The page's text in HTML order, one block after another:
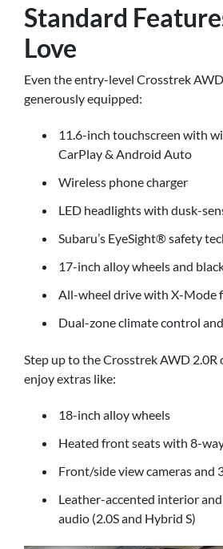
Standard
Love
Even the entry-level Crosstrek
generously equipped:
11.6-inch touchscreen with
CarPlay & Android Auto
Wireless phone charger
LED headlights with dusk-
Subaru’s EyeSight® safety
17-inch alloy wheels and
All-wheel drive with X-Mode
Dual-zone climate control
Step up to the Crosstrek AWD 2.0R
enjoy extras like:
18-inch alloy wheels
Heated front seats with 8-
Front/side view cameras and
Leather-accented interior
audio (2.0S and Hybrid S)